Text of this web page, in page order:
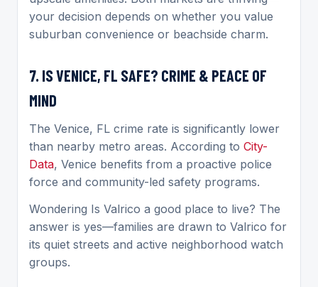
your decision depends on whether you value
suburban convenience or beachside charm.
7. IS VENICE, FL SAFE? CRIME & PEACE OF
MIND
The Venice, FL crime rate is significantly lower
than nearby metro areas. According to City-
Data, Venice benefits from a proactive police
force and community-led safety programs.
Wondering Is Valrico a good place to live? The
answer is yes—families are drawn to Valrico for
its quiet streets and active neighborhood watch
groups.